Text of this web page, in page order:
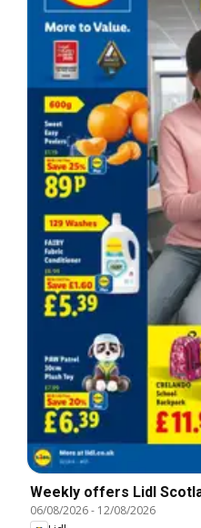
Weekly offers Lidl
06/08/2026- 12/08/2026